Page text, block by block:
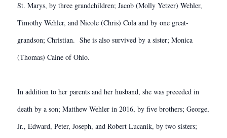
St. Marys, by three grandchildren; Jacob (Molly Yetzer) Wehler,
Timothy Wehler, and Nicole (Chris) Cola and by one great-
grandson; Christian. She is also survived by a sister; Monica
(Thomas) Caine of Ohio.
In addition to her parents and her husband, she was preceded in
death by a son; Matthew Wehler in 2016, by five brothers; George,
Jr., Edward, Peter, Joseph, and Robert Lucanik, by two sisters;